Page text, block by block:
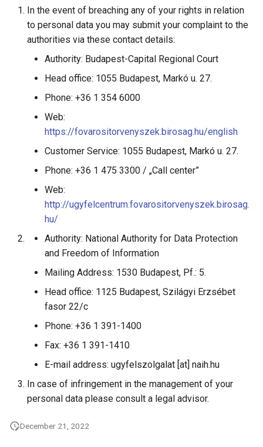
In the event of breaching any of your rights in relation
to personal data you may submit your complaint to the
authorities via these contact details:
Authority: Budapest-Capital Regional Court
Head office: 1055 Budapest, Markó u. 27.
Phone: +36 1 354 6000
Web:
https://fovarositorvenyszek.birosag.hu/english
Customer Service: 1055 Budapest, Markó u. 27.
Phone: +36 1 475 3300 / „Call center”
Web:
http://ugyfelcentrum.fovarositorvenyszek.birosag.
hu/
Authority: National Authority for Data Protection
and Freedom of Information
Mailing Address: 1530 Budapest, Pf.: 5.
Head office: 1125 Budapest, Szilágyi Erzsébet
fasor 22/c
Phone: +36 1 391-1400
Fax: +36 1 391-1410
E-mail address: ugyfelszolgalat [at] naih.hu
In case of infringement in the management of your
personal data please consult a legal advisor.
December 21, 2022